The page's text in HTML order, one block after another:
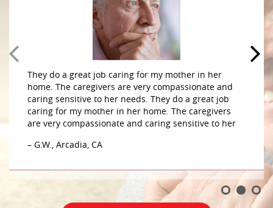
They do a great job caring for my mother in her
home. The caregivers are very compassionate and
caring sensitive to her needs. They do a great job
caring for my mother in her home. The caregivers
are very compassionate and caring sensitive to her
– G.W., Arcadia, CA